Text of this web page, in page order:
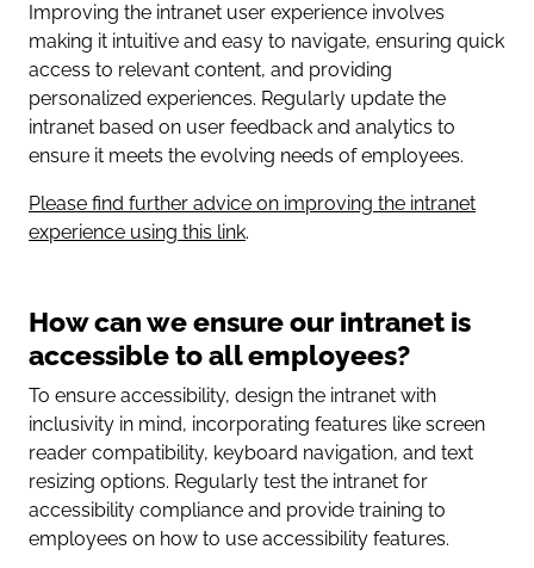
Improving the intranet user experience involves
making it intuitive and easy to navigate, ensuring quick
access to relevant content, and providing
personalized experiences. Regularly update the
intranet based on user feedback and analytics to
ensure it meets the evolving needs of employees.
Please find further advice on improving the intranet
experience using this link.
How can we ensure our intranet is
accessible to all employees?
To ensure accessibility, design the intranet with
inclusivity in mind, incorporating features like screen
reader compatibility, keyboard navigation, and text
resizing options. Regularly test the intranet for
accessibility compliance and provide training to
employees on how to use accessibility features.